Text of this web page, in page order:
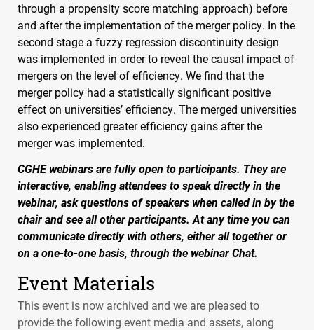
through a propensity score matching approach) before
and after the implementation of the merger policy. In the
second stage a fuzzy regression discontinuity design
was implemented in order to reveal the causal impact of
mergers on the level of efficiency. We find that the
merger policy had a statistically significant positive
effect on universities’ efficiency. The merged universities
also experienced greater efficiency gains after the
merger was implemented.
CGHEwebinars are fully open to participants. They are
interactive, enabling attendees to speak directly in the
webinar, ask questions of speakers when called in by the
chair and see all other participants. At any time you can
communicate directly with others, either all together or
on a one-to-one basis, through the webinar Chat.
Event Materials
This event is now archived and we are pleased to
provide the following event media and assets, along